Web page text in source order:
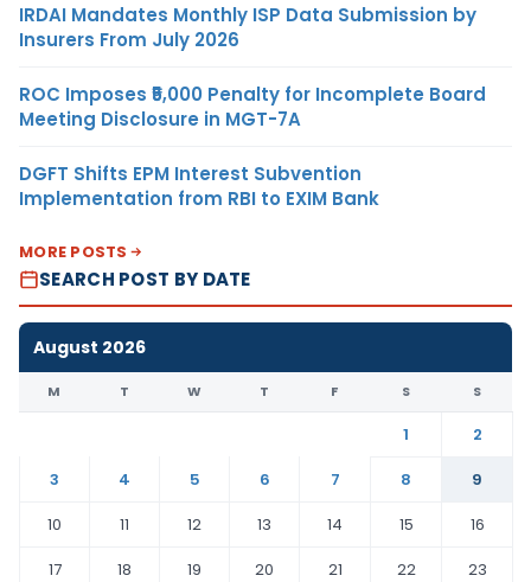
IRDAI Mandates Monthly ISP Data Submission by
Insurers From July 2026
ROC Imposes ₹5,000 Penalty for Incomplete Board
Meeting Disclosure in MGT-7A
DGFT Shifts EPM Interest Subvention
Implementation from RBI to EXIM Bank
MORE POSTS
SEARCH POST BY DATE
August 2026
M T W T F S S
1
2
3
4 5 6 7 8
9
10
11 12 13 14 15
16
17
18 19 20 21 22
23